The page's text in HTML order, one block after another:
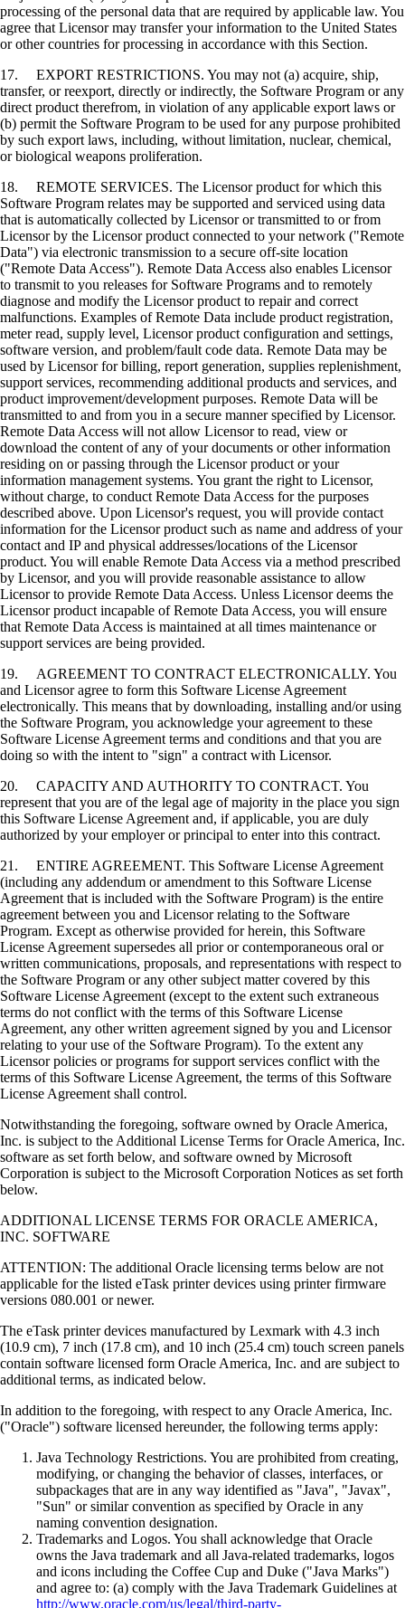
processing of the personal data that are required by applicable law. You
agree that Licensor may transfer your information to the United States
or other countries for processing in accordance with this Section.
17. EXPORT RESTRICTIONS. You may not (a) acquire, ship,
transfer, or reexport, directly or indirectly, the Software Program or any
direct product therefrom, in violation of any applicable export laws or
(b) permit the Software Program to be used for any purpose prohibited
by such export laws, including, without limitation, nuclear, chemical,
or biological weapons proliferation.
18. REMOTE SERVICES. The Licensor product for which this
Software Program relates may be supported and serviced using data
that is automatically collected by Licensor or transmitted to or from
Licensor by the Licensor product connected to your network ("Remote
Data") via electronic transmission to a secure off-site location
("Remote Data Access"). Remote Data Access also enables Licensor
to transmit to you releases for Software Programs and to remotely
diagnose and modify the Licensor product to repair and correct
malfunctions. Examples of Remote Data include product registration,
meter read, supply level, Licensor product configuration and settings,
software version, and problem/fault code data. Remote Data may be
used by Licensor for billing, report generation, supplies replenishment,
support services, recommending additional products and services, and
product improvement/development purposes. Remote Data will be
transmitted to and from you in a secure manner specified by Licensor.
Remote Data Access will not allow Licensor to read, view or
download the content of any of your documents or other information
residing on or passing through the Licensor product or your
information management systems. You grant the right to Licensor,
without charge, to conduct Remote Data Access for the purposes
described above. Upon Licensor's request, you will provide contact
information for the Licensor product such as name and address of your
contact and IP and physical addresses/locations of the Licensor
product. You will enable Remote Data Access via a method prescribed
by Licensor, and you will provide reasonable assistance to allow
Licensor to provide Remote Data Access. Unless Licensor deems the
Licensor product incapable of Remote Data Access, you will ensure
that Remote Data Access is maintained at all times maintenance or
support services are being provided.
19. AGREEMENT TO CONTRACT ELECTRONICALLY. You
and Licensor agree to form this Software License Agreement
electronically. This means that by downloading, installing and/or using
the Software Program, you acknowledge your agreement to these
Software License Agreement terms and conditions and that you are
doing so with the intent to "sign" a contract with Licensor.
20. CAPACITY AND AUTHORITY TO CONTRACT. You
represent that you are of the legal age of majority in the place you sign
this Software License Agreement and, if applicable, you are duly
authorized by your employer or principal to enter into this contract.
21. ENTIRE AGREEMENT. This Software License Agreement
(including any addendum or amendment to this Software License
Agreement that is included with the Software Program) is the entire
agreement between you and Licensor relating to the Software
Program. Except as otherwise provided for herein, this Software
License Agreement supersedes all prior or contemporaneous oral or
written communications, proposals, and representations with respect to
the Software Program or any other subject matter covered by this
Software License Agreement (except to the extent such extraneous
terms do not conflict with the terms of this Software License
Agreement, any other written agreement signed by you and Licensor
relating to your use of the Software Program). To the extent any
Licensor policies or programs for support services conflict with the
terms of this Software License Agreement, the terms of this Software
License Agreement shall control.
Notwithstanding the foregoing, software owned by Oracle America,
Inc. is subject to the Additional License Terms for Oracle America, Inc.
software as set forth below, and software owned by Microsoft
Corporation is subject to the Microsoft Corporation Notices as set forth
below.
ADDITIONAL LICENSE TERMS FOR ORACLE AMERICA,
INC. SOFTWARE
ATTENTION: The additional Oracle licensing terms below are not
applicable for the listed eTask printer devices using printer firmware
versions 080.001 or newer.
The eTask printer devices manufactured by Lexmark with 4.3 inch
(10.9 cm), 7 inch (17.8 cm), and 10 inch (25.4 cm) touch screen panels
contain software licensed form Oracle America, Inc. and are subject to
additional terms, as indicated below.
In addition to the foregoing, with respect to any Oracle America, Inc.
("Oracle") software licensed hereunder, the following terms apply:
Java Technology Restrictions. You are prohibited from creating,
modifying, or changing the behavior of classes, interfaces, or
subpackages that are in any way identified as "Java", "Javax",
"Sun" or similar convention as specified by Oracle in any
naming convention designation.
Trademarks and Logos. You shall acknowledge that Oracle
owns the Java trademark and all Java-related trademarks, logos
and icons including the Coffee Cup and Duke ("Java Marks")
and agree to: (a) comply with the Java Trademark Guidelines at
http://www.oracle.com/us/legal/third-party-